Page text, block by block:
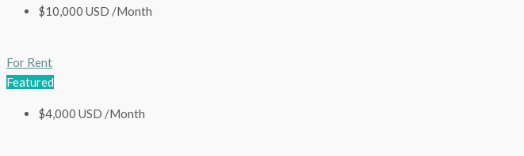
$10,000 USD /Month
For Rent
Featured
$4,000 USD /Month